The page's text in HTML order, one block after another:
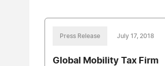
Press Release July 17, 2018
Global Mobility Tax Firm